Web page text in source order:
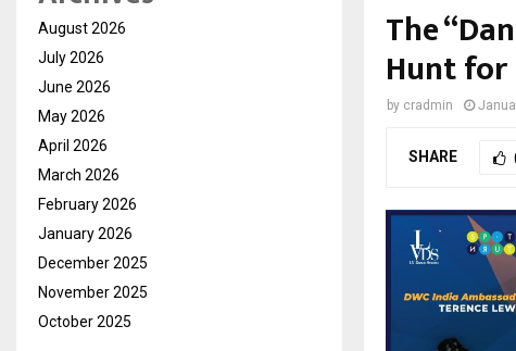
The
Hunt for
by cradmin
SHARE
August 2026
July 2026
June 2026
May 2026
April 2026
March 2026
February 2026
January 2026
December 2025
November 2025
October 2025